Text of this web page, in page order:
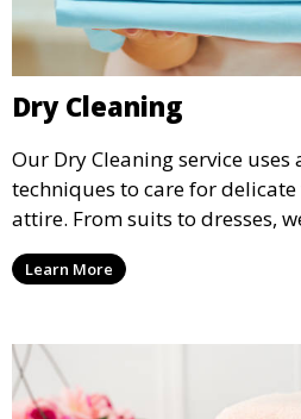
Dry Cleaning
Our Dry Cleaning service
techniques to care for
attire. From suits to dresses,
are professionally cleaned,
wear.
Learn More